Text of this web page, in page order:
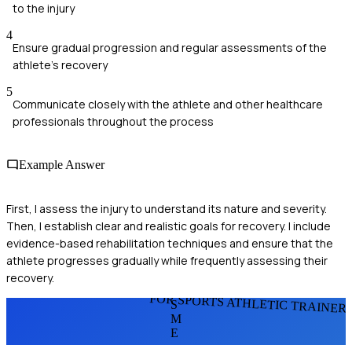
to the injury
4
Ensure gradual progression and regular assessments of the
athlete's recovery
5
Communicate closely with the athlete and other healthcare
professionals throughout the process
Example Answer
First, I assess the injury to understand its nature and severity.
Then, I establish clear and realistic goals for recovery. I include
evidence-based rehabilitation techniques and ensure that the
athlete progresses gradually while frequently assessing their
recovery.
FOR SPORTS ATHLETIC
S
M
E